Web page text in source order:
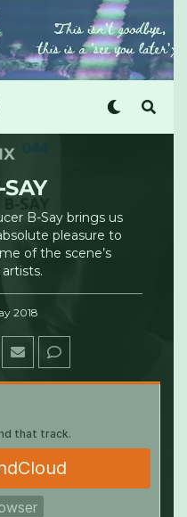
B-Say brings us
pleasure to
of the scene’s
2018